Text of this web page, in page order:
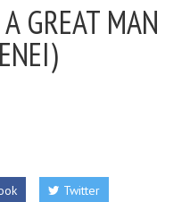
GREAT MAN
Twitter